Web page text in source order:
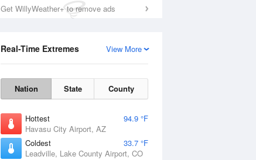
Get WillyWeather+ to remove ads
View More
Real-Time Extremes
Nation State County
Hottest
94.9 °F
Havasu City Airport, AZ
Coldest
33.7 °F
Leadville, Lake County Airport, CO
2 pm